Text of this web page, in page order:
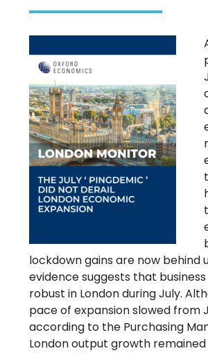
lockdown gains are now behind
evidence suggests that
robust in London during July.
pace of expansion slowed from
according to the Purchasing
London output growth